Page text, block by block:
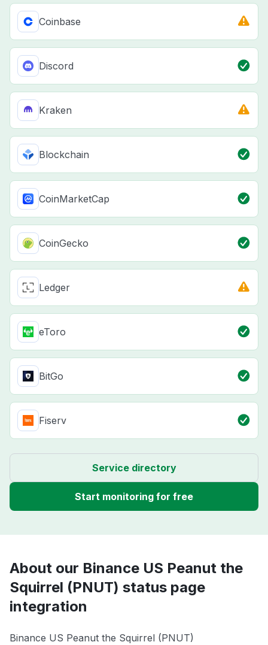
Coinbase
Discord
Kraken
Blockchain
CoinMarketCap
CoinGecko
Ledger
eToro
BitGo
Fiserv
Service directory
Start monitoring for free
About our Binance US Peanut the
Squirrel (PNUT) status page
integration
Binance US Peanut the Squirrel (PNUT)